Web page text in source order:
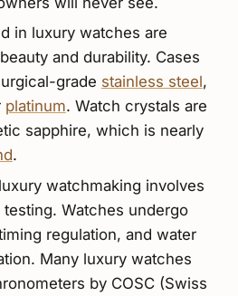
in luxury watches are
and durability. Cases
grade stainless steel,
platinum. Watch crystals are
sapphire, which is nearly
.
watchmaking involves
Watches undergo
regulation, and water
Many luxury watches
by COSC (Swiss